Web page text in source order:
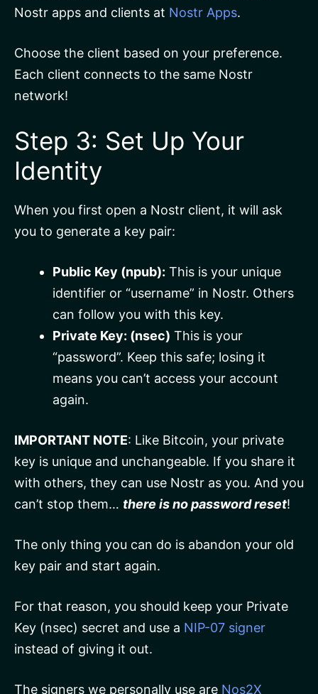
Nostr apps and clients at Nostr Apps.
Choose the client based on your preference.
Each client connects to the same Nostr
network!
Step 3: Set Up Your
Identity
When you first open a Nostr client, it will ask
you to generate a key pair:
Public Key (npub): This is your unique
identifier or “username” in Nostr. Others
can follow you with this key.
Private Key: (nsec) This is your
“password”. Keep this safe; losing it
means you can’t access your account
again.
IMPORTANT NOTE: Like Bitcoin, your private
key is unique and unchangeable. If you share it
with others, they can use Nostr as you. And you
can’t stop them… there is no password reset!
The only thing you can do is abandon your old
key pair and start again.
For that reason, you should keep your Private
Key (nsec) secret and use a NIP-07 signer
instead of giving it out.
The signers we personally use are Nos2X